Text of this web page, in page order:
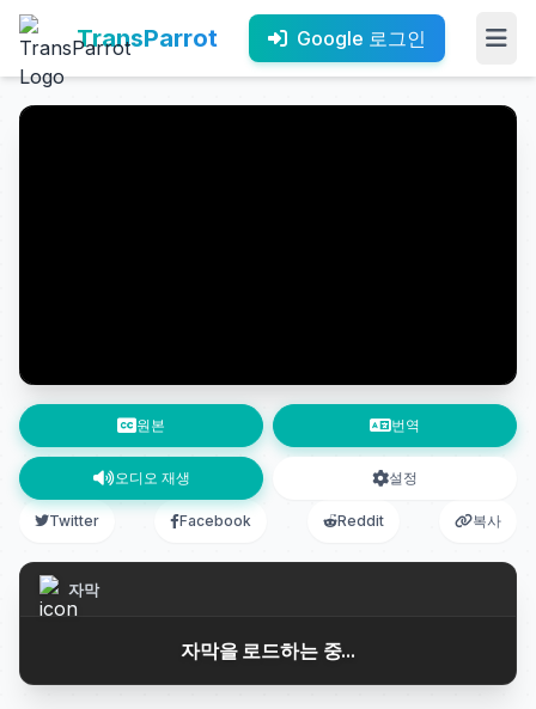
TransParrot Google 로그인
원본 번역
오디오 재생 설정
Twitter Facebook Reddit 복사
자막
자막을 로드하는 중...